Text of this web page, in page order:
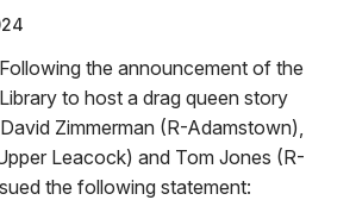
the announcement of the
to host a drag queen story
Zimmerman (R-Adamstown),
Leacock) and Tom Jones (R-
the following statement: